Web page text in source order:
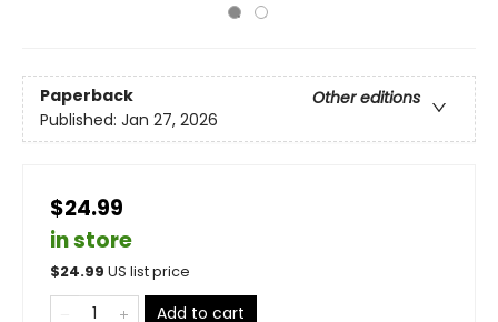
Paperback
Other editions
Published: Jan 27, 2026
$24.99
in store
$24.99 US list price
Add to cart